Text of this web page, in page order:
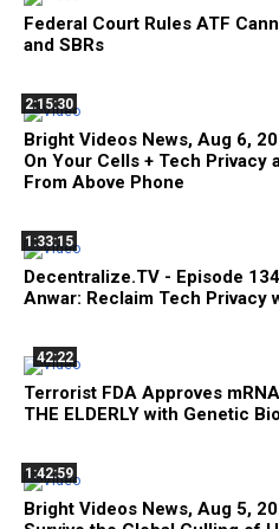
Federal Court Rules ATF
and SBRs
2:15:30
Bright Videos News, Aug 6,
On Your Cells + Tech Privacy
From Above Phone
1:33:15
Decentralize.TV - Episode
Anwar: Reclaim Tech Privacy
42:22
Terrorist FDA Approves
THE ELDERLY with Genetic
1:42:59
Bright Videos News, Aug 5,